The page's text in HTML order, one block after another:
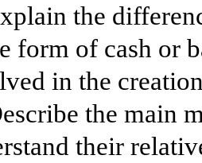
the
form of cash or
in the
the main
their